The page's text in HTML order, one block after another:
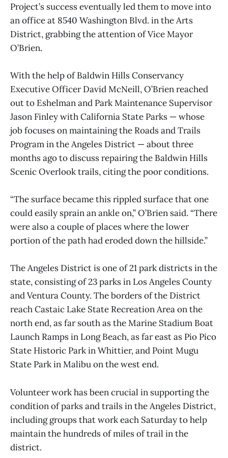
Project’s success eventually led them to move into
an office at 8540 Washington Blvd. in the Arts
District, grabbing the attention of Vice Mayor
O’Brien.
With the help of Baldwin Hills Conservancy
Executive Officer David McNeill, O’Brien reached
out to Eshelman and Park Maintenance Supervisor
Jason Finley with California State Parks — whose
job focuses on maintaining the Roads and Trails
Program in the Angeles District — about three
months ago to discuss repairing the Baldwin Hills
Scenic Overlook trails, citing the poor conditions.
“The surface became this rippled surface that one
could easily sprain an ankle on,” O’Brien said. “There
were also a couple of places where the lower
portion of the path had eroded down the hillside.”
The Angeles District is one of 21 park districts in the
state, consisting of 23 parks in Los Angeles County
and Ventura County. The borders of the District
reach Castaic Lake State Recreation Area on the
north end, as far south as the Marine Stadium Boat
Launch Ramps in Long Beach, as far east as Pio Pico
State Historic Park in Whittier, and Point Mugu
State Park in Malibu on the west end.
Volunteer work has been crucial in supporting the
condition of parks and trails in the Angeles District,
including groups that work each Saturday to help
maintain the hundreds of miles of trail in the
district.